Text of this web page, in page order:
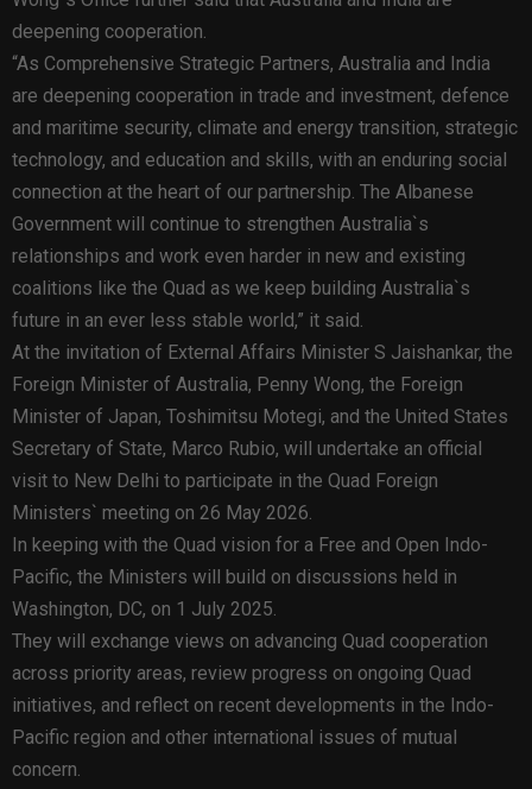
deepening cooperation.
“As Comprehensive Strategic Partners, Australia and India
are deepening cooperation in trade and investment, defence
and maritime security, climate and energy transition, strategic
technology, and education and skills, with an enduring social
connection at the heart of our partnership. The Albanese
Government will continue to strengthen Australia`s
relationships and work even harder in new and existing
coalitions like the Quad as we keep building Australia`s
future in an ever less stable world,” it said.
At the invitation of External Affairs Minister S Jaishankar, the
Foreign Minister of Australia, Penny Wong, the Foreign
Minister of Japan, Toshimitsu Motegi, and the United States
Secretary of State, Marco Rubio, will undertake an official
visit to New Delhi to participate in the Quad Foreign
Ministers` meeting on 26 May 2026.
In keeping with the Quad vision for a Free and Open Indo-
Pacific, the Ministers will build on discussions held in
Washington, DC, on 1 July 2025.
They will exchange views on advancing Quad cooperation
across priority areas, review progress on ongoing Quad
initiatives, and reflect on recent developments in the Indo-
Pacific region and other international issues of mutual
concern.